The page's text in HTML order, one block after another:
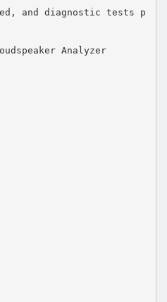
and diagnostic tests p
Analyzer